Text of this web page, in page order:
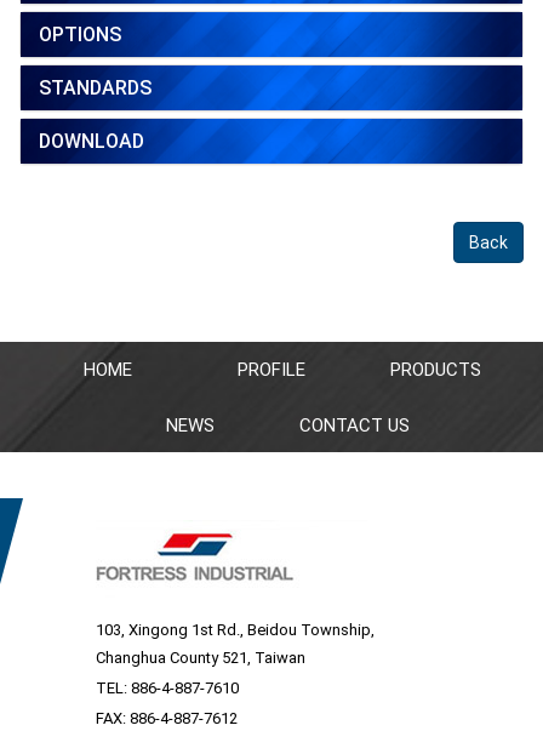
OPTIONS
STANDARDS
DOWNLOAD
Back
HOME PROFILE PRODUCTS
NEWS CONTACT US
103, Xingong 1st Rd., Beidou Township,
Changhua County 521, Taiwan
TEL: 886-4-887-7610
FAX: 886-4-887-7612